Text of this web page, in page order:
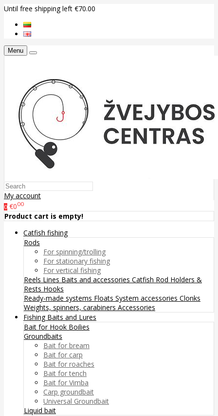
Until free shipping left €70.00
Menu
My account
0 €000
Product cart is empty!
Catfish fishing
Rods
For spinning/trolling
For stationary fishing
For vertical fishing
Reels Lines Baits and accessories Catfish Rod Holders &
Rests Hooks
Ready-made systems Floats System accessories Clonks
Weights, spinners, carabiners Accessories
Fishing Baits and Lures
Bait for Hook Boilies
Groundbaits
Bait for bream
Bait for carp
Bait for roaches
Bait for tench
Bait for Vimba
Carp groundbait
Universal Groundbait
Liquid bait